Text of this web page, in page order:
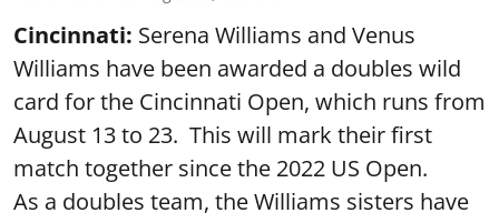
Cincinnati: Serena Williams and Venus
Williams have been awarded a doubles wild
card for the Cincinnati Open, which runs from
August 13 to 23. This will mark their first
match together since the 2022 US Open.
As a doubles team, the Williams sisters have